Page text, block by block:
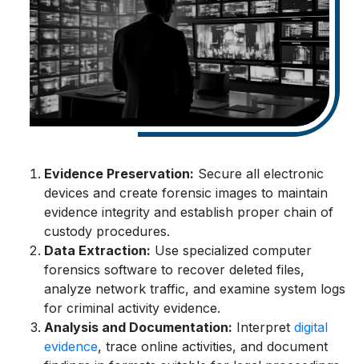
Evidence Preservation: Secure all electronic
devices and create forensic images to maintain
evidence integrity and establish proper chain of
custody procedures.
Data Extraction: Use specialized computer
forensics software to recover deleted files,
analyze network traffic, and examine system logs
for criminal activity evidence.
Analysis and Documentation: Interpret digital
evidence, trace online activities, and document